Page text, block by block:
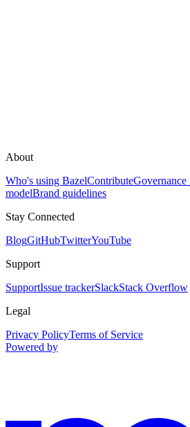
About
Who's using BazelContributeGovernance
modelBrand guidelines
Stay Connected
BlogGitHubTwitterYouTube
Support
SupportIssue trackerSlackStack Overflow
Legal
Privacy PolicyTerms of Service
Powered by